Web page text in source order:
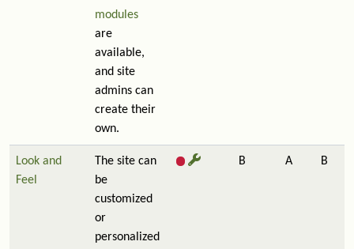
modules
are
available,
and site
admins can
create their
own.
Look and
Feel
The site can
be
customized
or
personalized
B A B